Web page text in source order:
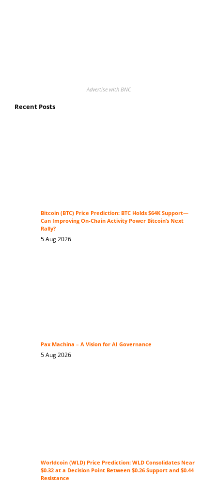
Advertise with BNC
Recent Posts
Bitcoin (BTC) Price Prediction: BTC Holds $64K Support—
Can Improving On-Chain Activity Power Bitcoin’s Next
Rally?
5 Aug 2026
Pax Machina – A Vision for AI Governance
5 Aug 2026
Worldcoin (WLD) Price Prediction: WLD Consolidates Near
$0.32 at a Decision Point Between $0.26 Support and $0.44
Resistance